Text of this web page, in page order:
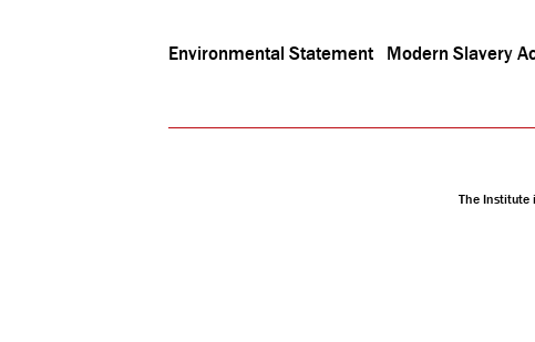
Environmental Statement Modern Slavery
The Institute